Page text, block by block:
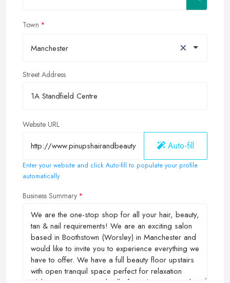
Town
Manchester ×
Street Address
Website URL
Auto-fill
Enter your website and click Auto-fill to populate your profile
automatically
Business Summary